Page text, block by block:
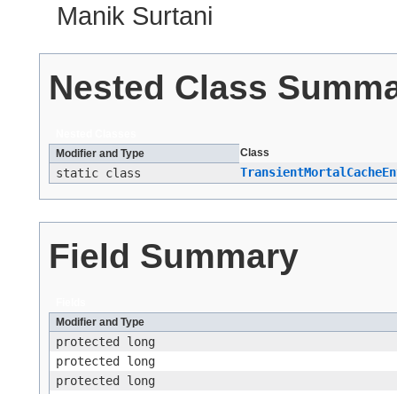
Manik Surtani
Nested Class
Modifier and Type
Class
static class
Field Summary
Modifier and Type
protected long
protected long
protected long